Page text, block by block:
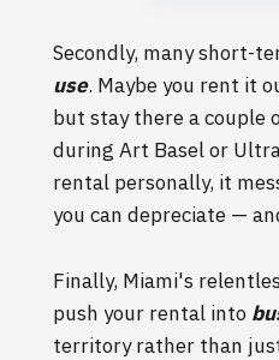
Secondly, many short-
use. Maybe you rent it
but stay there a couple
during Art Basel or
rental personally, it
you can depreciate —
Finally, Miami's
push your rental into
territory rather than